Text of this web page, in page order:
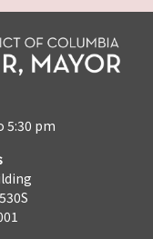
5:30 pm